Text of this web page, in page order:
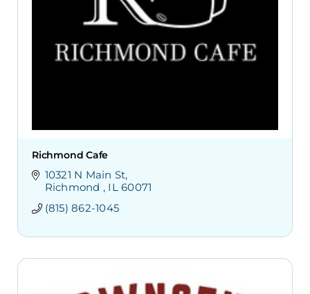
Richmond Cafe
10321 N Main St
Richmond
IL 60071
(815) 862-1045